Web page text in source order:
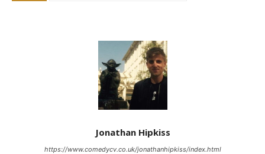
Jonathan Hipkiss
https://www.comedycv.co.uk/jonathanhipkiss/index.html